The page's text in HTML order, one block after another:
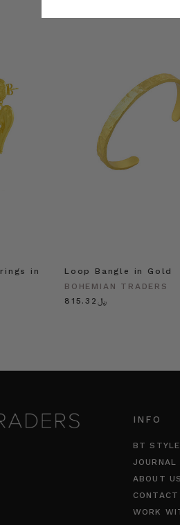
in
Loop Bangle in Gold
BOHEMIAN TRADERS
﷼815.32
INFO
BT
JOURNAL
ABOUT US
WORK